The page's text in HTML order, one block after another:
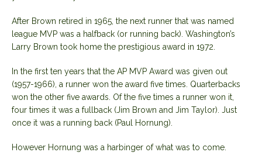
After Brown retired in 1965, the next runner that was named
league MVP was a halfback (or running back). Washington’s
Larry Brown took home the prestigious award in 1972.
In the first ten years that the AP MVP Award was given out
(1957-1966), a runner won the award five times. Quarterbacks
won the other five awards. Of the five times a runner won it,
four times it was a fullback (Jim Brown and Jim Taylor). Just
once it was a running back (Paul Hornung).
However Hornung was a harbinger of what was to come.